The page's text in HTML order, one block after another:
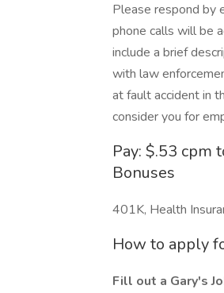
Please respond by
phone calls will be
include a brief
with law
at fault accident in
consider you for
Pay: $.53 cpm
Bonuses
401K, Health
How to apply
Fill out a Gary's